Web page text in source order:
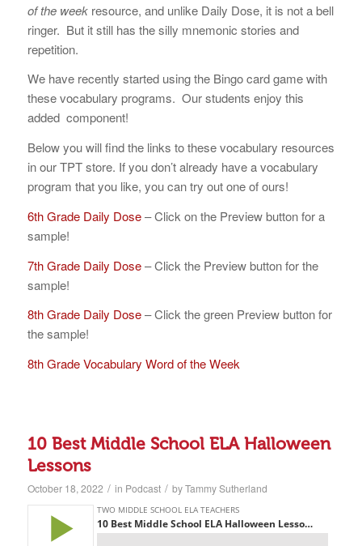
of the weekresource, and unlike Daily Dose, it is not a bell
ringer. But it still has the silly mnemonic stories and
repetition.
We have recently started using the Bingo card game with
these vocabulary programs. Our students enjoy this
added component!
Below you will find the links to these vocabulary resources
in our TPT store. If you don’t already have a vocabulary
program that you like, you can try out one of ours!
6th Grade Daily Dose– Click on the Preview button for a
sample!
7th Grade Daily Dose– Click the Preview button for the
sample!
8th Grade Daily Dose– Click the green Preview button for
the sample!
8th Grade Vocabulary Word of the Week
10 Best Middle School ELA Halloween
Lessons
October 18, 2022 / in Podcast / byTammy Sutherland